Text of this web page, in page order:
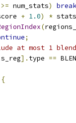
>= num_stats)
break
+ 1.0) *
(
;
at most 1
]. type ==
{